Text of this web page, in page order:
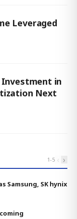
Leveraged
Investment in
Next
1-5 ‹ ›
Samsung, SK hynix